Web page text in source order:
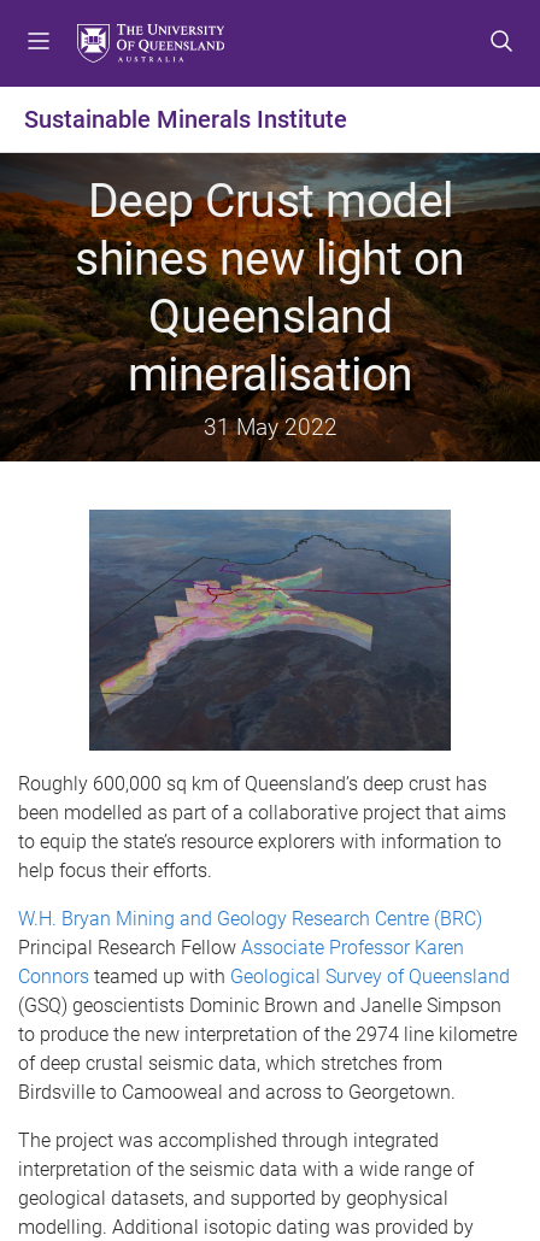
t
o
m
e
n
u
t
o
c
o
n
t
e
n
t
t
o
f
o
o
t
e
r
Sustainable Minerals Institute
Deep Crust model
shines new light on
Queensland
mineralisation
31 May 2022
Roughly 600,000 sq km of Queensland’s deep crust has
been modelled as part of a collaborative project that aims
to equip the state’s resource explorers with information to
help focus their efforts.
W.H. Bryan Mining and Geology Research Centre (BRC)
Principal Research Fellow Associate Professor Karen
Connors teamed up with Geological Survey of Queensland
(GSQ) geoscientists Dominic Brown and Janelle Simpson
to produce the new interpretation of the 2974 line kilometre
of deep crustal seismic data, which stretches from
Birdsville to Camooweal and across to Georgetown.
The project was accomplished through integrated
interpretation of the seismic data with a wide range of
geological datasets, and supported by geophysical
modelling. Additional isotopic dating was provided by